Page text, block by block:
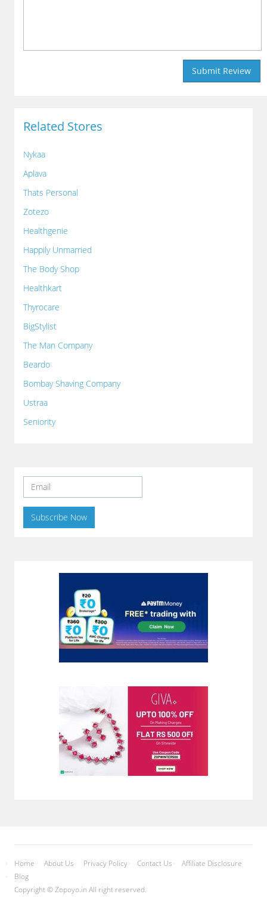
Related Stores
Nykaa
Aplava
Thats Personal
Zotezo
Healthgenie
Happily Unmarried
The Body Shop
Healthkart
Thyrocare
BigStylist
The Man Company
Beardo
Bombay Shaving Company
Ustraa
Seniority
Home About Us Privacy Policy Contact Us
Affiliate Disclosure
Blog
Copyright © Zopoyo.in All right reserved.